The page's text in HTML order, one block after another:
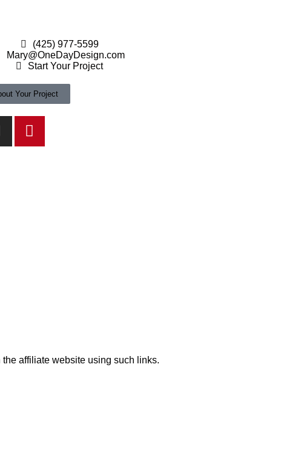
(425) 977-5599
Mary@OneDayDesign.com
Start Your Project
Your Project
affiliate website using such links.